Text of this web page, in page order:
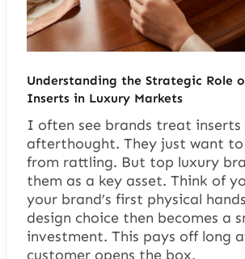
Understanding the Strategic Role
Inserts in Luxury Markets
I often see brands treat inserts
afterthought. They just want
from rattling. But top luxury
them as a key asset. Think of
your brand’s first physical
design choice then becomes a
investment. This pays off long
customer opens the box.